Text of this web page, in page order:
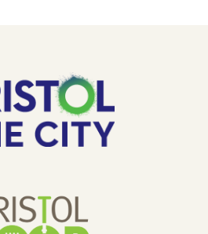
Bristol
One
City
Bristol
Food